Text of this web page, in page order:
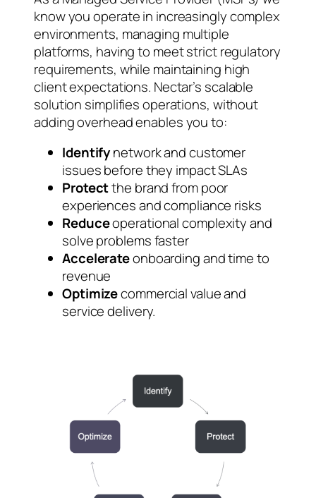
know you operate in increasingly complex
environments, managing multiple
platforms, having to meet strict regulatory
requirements, while maintaining high
client expectations. Nectar’s scalable
solution simplifies operations, without
adding overhead enables you to:
Identifynetwork and customer
issues before they impact SLAs
Protectthe brand from poor
experiences and compliance risks
Reduceoperational complexity and
solve problems faster
Accelerateonboarding and time to
revenue
Optimizecommercial value and
service delivery.